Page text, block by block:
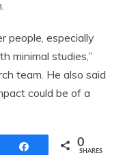
people, especially
minimal studies,”
team. He also said
could be of a
Share 0
SHARES